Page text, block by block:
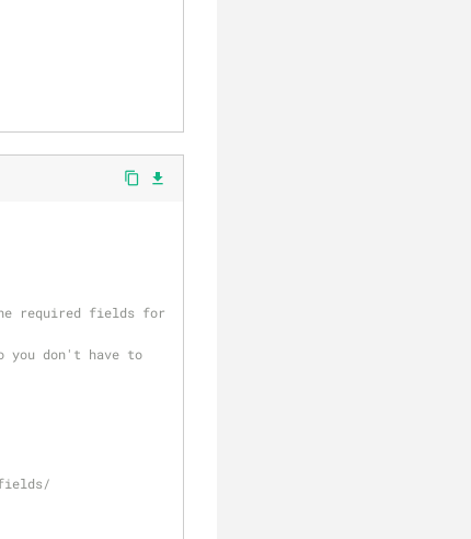
content_copy file_download